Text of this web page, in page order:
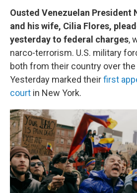
Ousted Venezuelan President
and his wife, Cilia Flores,
yesterday to federal charges,
narco-terrorism. U.S. military
both from their country over
Yesterday marked theirfirst
court in New York.